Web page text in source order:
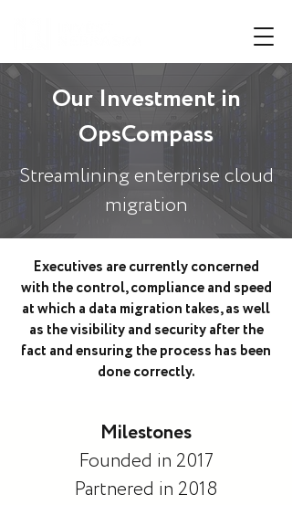
Our Investment in
OpsCompass
Streamlining enterprise cloud
migration
Executives are currently concerned
with the control, compliance and speed
at which a data migration takes, as well
as the visibility and security after the
fact and ensuring the process has been
done correctly.
Milestones
Founded in 2017
Partnered in 2018